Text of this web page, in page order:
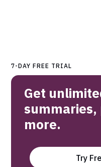
7-DAY FREE TRIAL
Get
summaries,
more.
Try